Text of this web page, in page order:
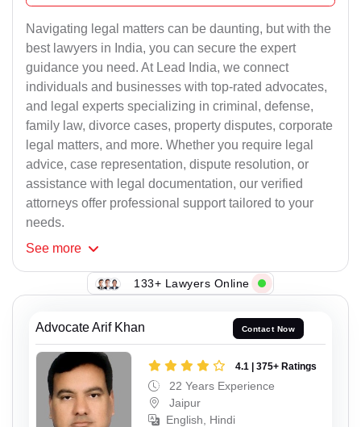
Navigating legal matters can be daunting, but with the
best lawyers in India, you can secure the expert
guidance you need. At Lead India, we connect
individuals and businesses with top-rated advocates,
and legal experts specializing in criminal, defense,
family law, divorce cases, property disputes, corporate
legal matters, and more. Whether you require legal
advice, case representation, dispute resolution, or
assistance with legal documentation, our verified
attorneys offer professional support tailored to your
needs.
See more
133+ Lawyers Online
Advocate Arif Khan Contact Now
4.1 | 375+ Ratings
22 Years Experience
Jaipur
English, Hindi